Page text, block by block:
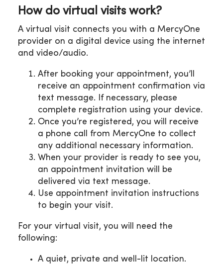
How do virtual visits work?
A virtual visit connects you with a MercyOne
provider on a digital device using the internet
and video/audio.
After booking your appointment, you’ll
receive an appointment confirmation via
text message. If necessary, please
complete registration using your device.
Once you’re registered, you will receive
a phone call from MercyOne to collect
any additional necessary information.
When your provider is ready to see you,
an appointment invitation will be
delivered via text message.
Use appointment invitation instructions
to begin your visit.
For your virtual visit, you will need the
following:
A quiet, private and well-lit location.